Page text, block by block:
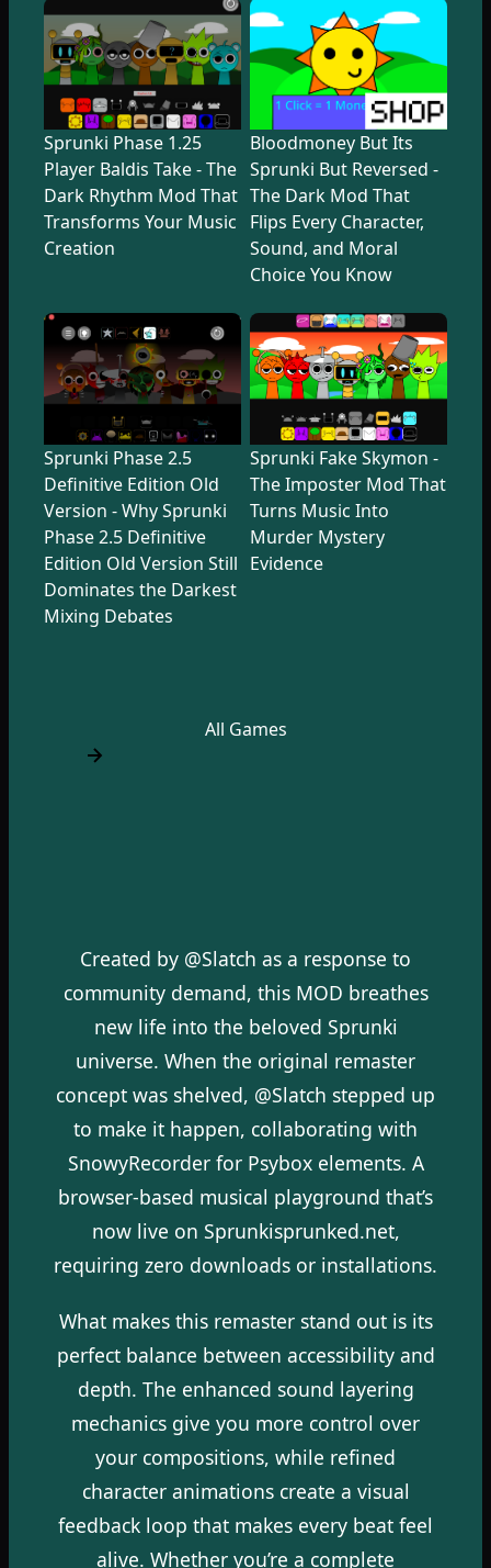
Sprunki Phase 1.25
Player Baldis Take - The
Dark Rhythm Mod That
Transforms Your Music
Creation
Bloodmoney But Its
Sprunki But Reversed -
The Dark Mod That
Flips Every Character,
Sound, and Moral
Choice You Know
Sprunki Phase 2.5
Definitive Edition Old
Version - Why Sprunki
Phase 2.5 Definitive
Edition Old Version Still
Dominates the Darkest
Mixing Debates
Sprunki Fake Skymon -
The Imposter Mod That
Turns Music Into
Murder Mystery
Evidence
All Games
Created by @Slatch as a response to
community demand, this MOD breathes
new life into the beloved Sprunki
universe. When the original remaster
concept was shelved, @Slatch stepped up
to make it happen, collaborating with
SnowyRecorder for Psybox elements. A
browser-based musical playground that’s
now live on Sprunkisprunked.net,
requiring zero downloads or installations.
What makes this remaster stand out is its
perfect balance between accessibility and
depth. The enhanced sound layering
mechanics give you more control over
your compositions, while refined
character animations create a visual
feedback loop that makes every beat feel
alive. Whether you’re a complete